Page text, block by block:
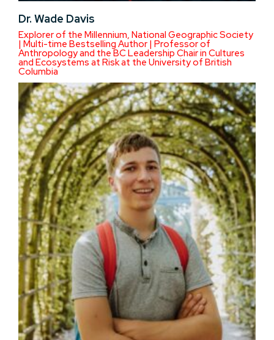
Dr. Wade Davis
Explorer of the Millennium, National Geographic Society
| Multi-time Bestselling Author | Professor of
Anthropology and the BC Leadership Chair in Cultures
and Ecosystems at Risk at the University of British
Columbia